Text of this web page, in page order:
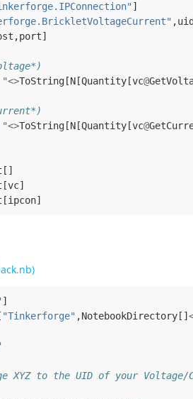
]
,
,port]
"<>ToString [N [Quantity [vc@
"<>ToString [N [Quantity [vc@
[]
[vc]
[ipcon]
]
[ "Tinkerforge" ,NotebookDirectory []
XYZ to the UID of your